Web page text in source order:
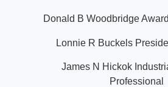
Donald B Woodbridge
Lonnie R Buckels
James N Hickok
Professional